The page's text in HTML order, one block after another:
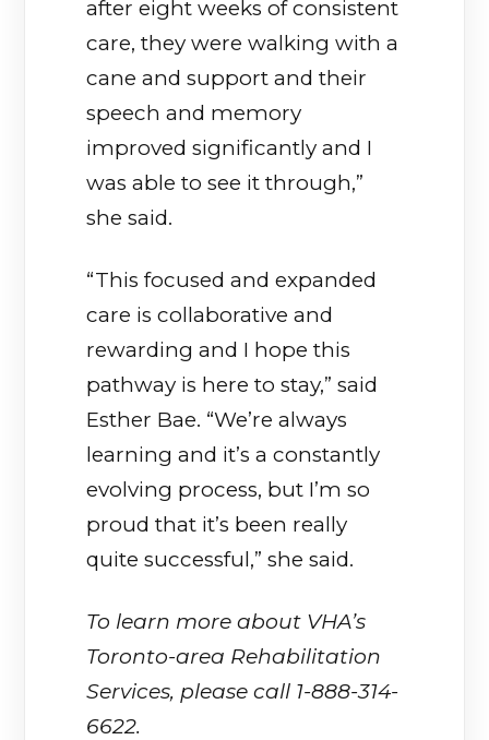
after eight weeks of consistent
care, they were walking with a
cane and support and their
speech and memory
improved significantly and I
was able to see it through,”
she said.
“This focused and expanded
care is collaborative and
rewarding and I hope this
pathway is here to stay,” said
Esther Bae. “We’re always
learning and it’s a constantly
evolving process, but I’m so
proud that it’s been really
quite successful,” she said.
To learn more about VHA’s
Toronto-area Rehabilitation
Services, please call 1-888-314-
6622.